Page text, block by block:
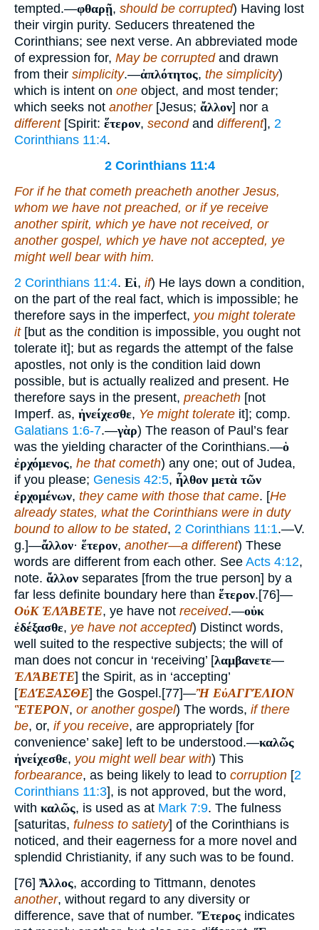
tempted.—φθαρῇ, should be corrupted) Having lost
their virgin purity. Seducers threatened the
Corinthians; see next verse. An abbreviated mode
of expression for, May be corruptedand drawn
from their simplicity.—ἀπλότητος, the simplicity)
which is intent on one object, and most tender;
which seeks not another[Jesus; ἄλλον] nor a
different[Spirit: ἕτερον, secondand different], 2
Corinthians 11:4.
2 Corinthians 11:4
For if he that cometh preacheth another Jesus,
whom we have not preached, or ifye receive
another spirit, which ye have not received, or
another gospel, which ye have not accepted, ye
might well bear with him.
2 Corinthians 11:4. Εἰ, if) He lays down a condition,
on the part of the real fact, which is impossible; he
therefore says in the imperfect, you might tolerate
it[but as the condition is impossible, you ought not
tolerate it]; but as regards the attempt of the false
apostles, not only is the condition laid down
possible, but is actually realized and present. He
therefore says in the present, preacheth [not
Imperf. as, ἠνείχεσθε, Ye might tolerate it]; comp.
Galatians 1:6-7.—γὰρ) The reason of Paul’s fear
was the yielding character of the Corinthians.—ὁ
ἐρχόμενος, he that cometh) any one; out of Judea,
if you please; Genesis 42:5, ἦλθον μετὰ τῶν
ἐρχομένων, they came with those that came. [He
already states, what the Corinthians were in duty
bound to allow to be stated, 2 Corinthians 11:1.—V.
g.]—ἄλλον· ἕτερον, another—a different) These
words are different from each other. See Acts 4:12,
note. ἄλλον separates [from the true person] by a
far less definite boundary here than ἕτερον.[76]—
ΟὐΚ ἘΛΆΒΕΤΕ, ye have not received.—οὐκ
ἐδέξασθε, ye have not accepted) Distinct words,
well suited to the respective subjects; the will of
man does not concur in ‘receiving’ [λαμβανετε—
ἘΛΆΒΕΤΕ] the Spirit, as in ‘accepting’
[ἘΔΈΞΑΣΘΕ] the Gospel.[77]—Ἢ ΕὐΑΓΓΈΛΙΟΝ
ἛΤΕΡΟΝ, or another gospel) The words, if there
be, or, if you receive, are appropriately [for
convenience’ sake] left to be understood.—καλῶς
ἠνείχεσθε, you might well bear with) This
forbearance, as being likely to lead to corruption [2
Corinthians 11:3], is not approved, but the word,
with καλῶς, is used as at Mark 7:9. The fulness
[saturitas, fulness to satiety] of the Corinthians is
noticed, and their eagerness for a more novel and
splendid Christianity, if any such was to be found.
[76] Ἄλλος, according to Tittmann, denotes
another, without regard to any diversity or
difference, save that of number. Ἕτερος indicates